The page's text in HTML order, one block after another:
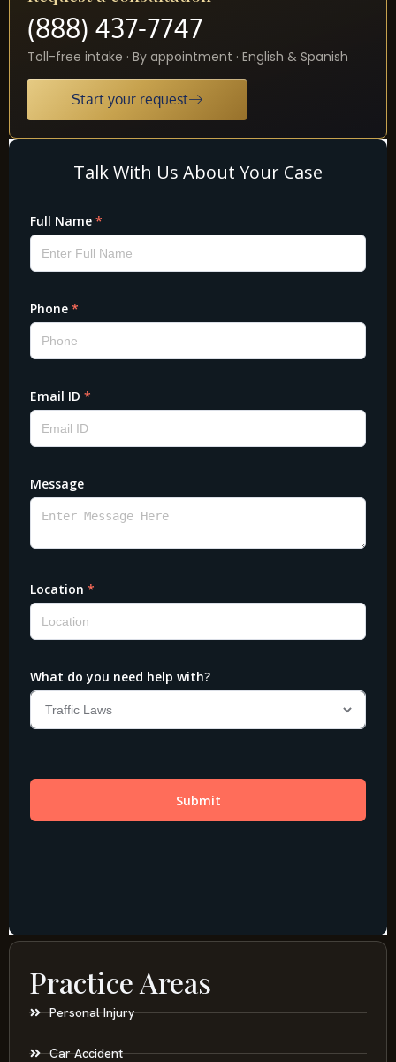
(888) 437-7747
Toll-free intake · By appointment · English & Spanish
Start your request
Practice Areas
Personal Injury
Car Accident